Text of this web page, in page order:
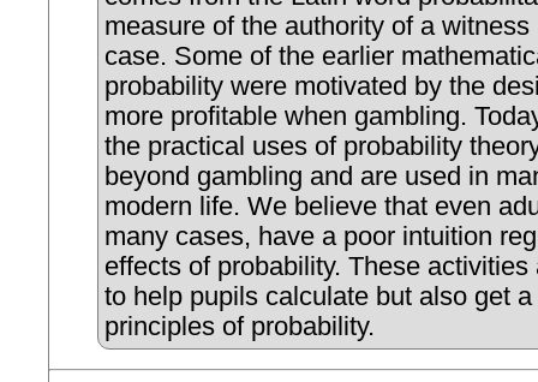
measure of the authority of a witness
case. Some of the earlier
probability were motivated by the
more profitable when gambling.
the practical uses of probability
beyond gambling and are used in
modern life. We believe that even
many cases, have a poor intuition
effects of probability. These activities
to help pupils calculate but also get
principles of probability.